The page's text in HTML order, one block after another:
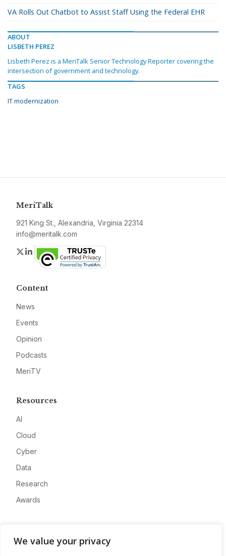
We value your privacy
VA Rolls Out Chatbot to Assist Staff Using the Federal EHR
ABOUT
LISBETH PEREZ
Lisbeth Perez is a MeriTalk Senior Technology Reporter covering the
intersection of government and technology.
TAGS
IT modernization
MeriTalk
921 King St., Alexandria, Virginia 22314
info@meritalk.com
Twitter
LinkedIn
Content
News
Events
Opinion
Podcasts
MeriTV
Resources
AI
Cloud
Cyber
Data
Research
Awards